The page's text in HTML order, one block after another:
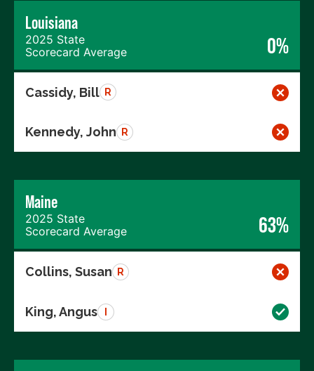
Louisiana
2025 State
Scorecard Average
0%
Cassidy, Bill R
Kennedy, John R
Maine
2025 State
Scorecard Average
63%
Collins, Susan R
King, Angus